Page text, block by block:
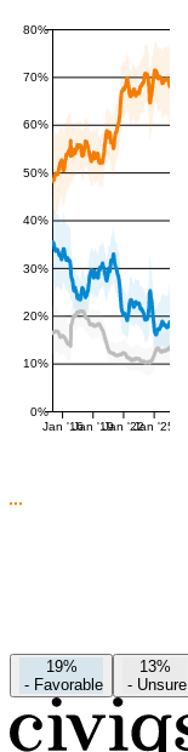
0%
10%
20%
30%
40%
50%
60%
70%
80%
Jan '16Jan '19Jan '22Jan '25
19%
- Favorable
13%
- Unsure